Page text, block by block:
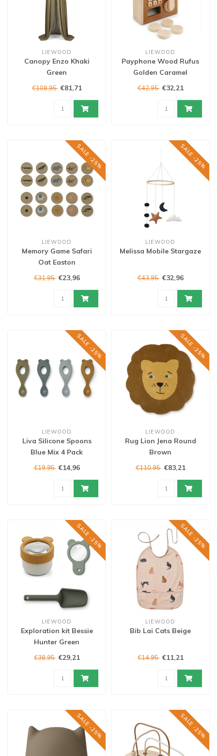
LIEWOOD
Canopy Enzo Khaki
Green
€108,95 €81,71
LIEWOOD
Payphone Wood Rufus
Golden Caramel
€42,95 €32,21
SALE -25%
LIEWOOD
Memory Game Safari
Oat Easton
€31,95 €23,96
SALE -25%
LIEWOOD
Melissa Mobile Stargaze
€43,95 €32,96
SALE -25%
LIEWOOD
Liva Silicone Spoons
Blue Mix 4 Pack
€19,95 €14,96
SALE -25%
LIEWOOD
Rug Lion Jena Round
Brown
€110,95 €83,21
SALE -25%
LIEWOOD
Exploration kit Bessie
Hunter Green
€38,95 €29,21
SALE -25%
LIEWOOD
Bib Lai Cats Beige
€14,95 €11,21
SALE -25% SALE -25%